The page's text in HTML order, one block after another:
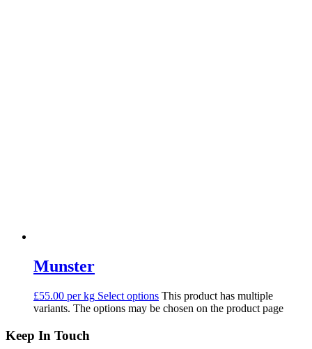
Munster
£55.00 per kg Select options This product has multiple
variants. The options may be chosen on the product page
Keep In Touch